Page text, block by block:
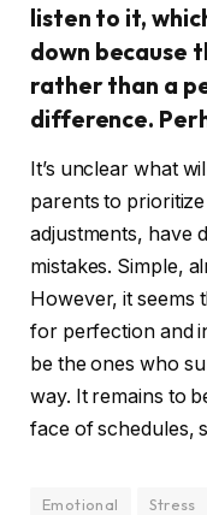
listen to it,
down because
rather than a
difference.
It’s unclear what
parents to
adjustments, have
mistakes. Simple,
However, it seems
for perfection and
be the ones who
way. It remains to
face of schedules,
Emotional Stress